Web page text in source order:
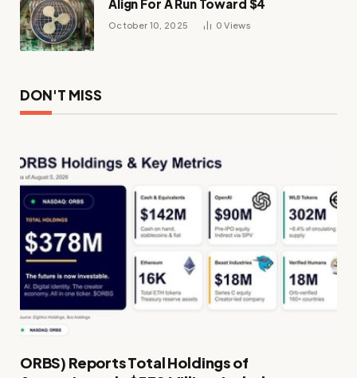
Align For A Run Toward $4
October 10, 2025 0Views
DON'T MISS
ORBS) Reports Total Holdings of